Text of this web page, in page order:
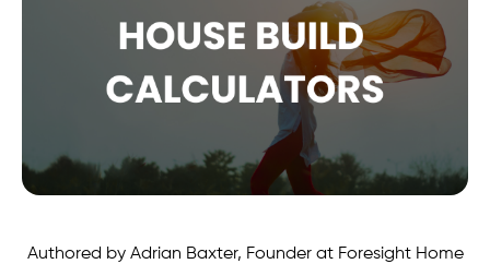
Contact
Authored by Adrian Baxter, Founder at Foresight Home